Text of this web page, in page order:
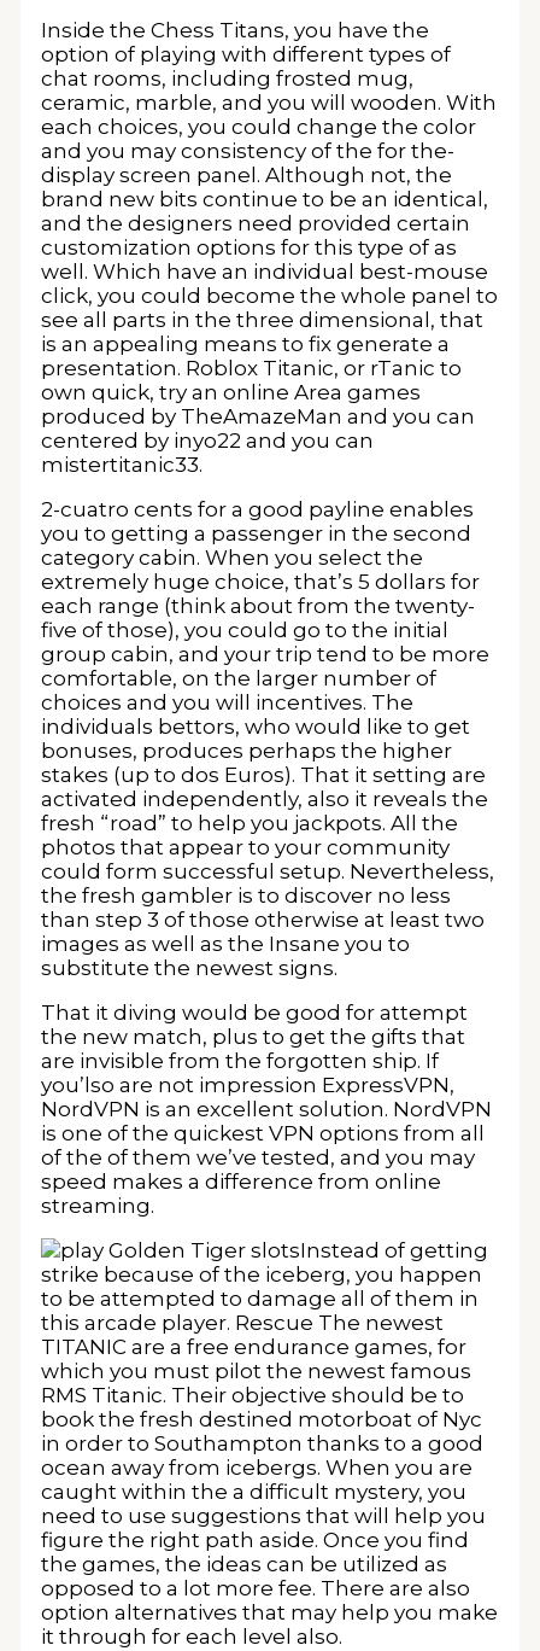
Inside the Chess Titans, you have the
option of playing with different types of
chat rooms, including frosted mug,
ceramic, marble, and you will wooden. With
each choices, you could change the color
and you may consistency of the for the-
display screen panel. Although not, the
brand new bits continue to be an identical,
and the designers need provided certain
customization options for this type of as
well. Which have an individual best-mouse
click, you could become the whole panel to
see all parts in the three dimensional, that
is an appealing means to fix generate a
presentation. Roblox Titanic, or rTanic to
own quick, try an online Area games
produced by TheAmazeMan and you can
centered by inyo22 and you can
mistertitanic33.
2-cuatro cents for a good payline enables
you to getting a passenger in the second
category cabin. When you select the
extremely huge choice, that’s 5 dollars for
each range (think about from the twenty-
five of those), you could go to the initial
group cabin, and your trip tend to be more
comfortable, on the larger number of
choices and you will incentives. The
individuals bettors, who would like to get
bonuses, produces perhaps the higher
stakes (up to dos Euros). That it setting are
activated independently, also it reveals the
fresh “road” to help you jackpots. All the
photos that appear to your community
could form successful setup. Nevertheless,
the fresh gambler is to discover no less
than step 3 of those otherwise at least two
images as well as the Insane you to
substitute the newest signs.
That it diving would be good for attempt
the new match, plus to get the gifts that
are invisible from the forgotten ship. If
you’lso are not impression ExpressVPN,
NordVPN is an excellent solution. NordVPN
is one of the quickest VPN options from all
of the of them we’ve tested, and you may
speed makes a difference from online
streaming.
Instead of getting
strike because of the iceberg, you happen
to be attempted to damage all of them in
this arcade player. Rescue The newest
TITANIC are a free endurance games, for
which you must pilot the newest famous
RMS Titanic. Their objective should be to
book the fresh destined motorboat of Nyc
in order to Southampton thanks to a good
ocean away from icebergs. When you are
caught within the a difficult mystery, you
need to use suggestions that will help you
figure the right path aside. Once you find
the games, the ideas can be utilized as
opposed to a lot more fee. There are also
option alternatives that may help you make
it through for each level also.